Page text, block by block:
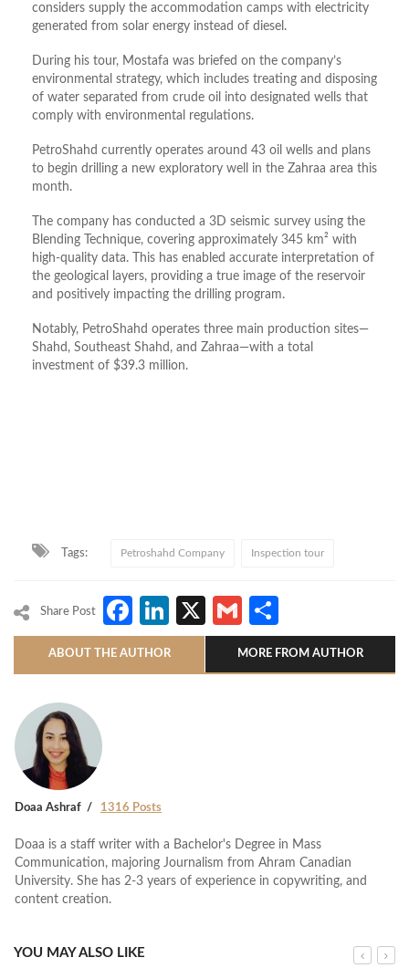
considers supply the accommodation camps with electricity
generated from solar energy instead of diesel.
During his tour, Mostafa was briefed on the company’s
environmental strategy, which includes treating and disposing
of water separated from crude oil into designated wells that
comply with environmental regulations.
PetroShahd currently operates around 43 oil wells and plans
to begin drilling a new exploratory well in the Zahraa area this
month.
The company has conducted a 3D seismic survey using the
Blending Technique, covering approximately 345 km² with
high-quality data. This has enabled accurate interpretation of
the geological layers, providing a true image of the reservoir
and positively impacting the drilling program.
Notably, PetroShahd operates three main production sites—
Shahd, Southeast Shahd, and Zahraa—with a total
investment of $39.3 million.
Tags: Petroshahd Company Inspection tour
Share Post Facebook
LinkedIn
X Gmail
ABOUT THE AUTHOR MORE FROM AUTHOR
Doaa Ashraf 1316 Posts
Doaa is a staff writer with a Bachelor's Degree in Mass
Communication, majoring Journalism from Ahram Canadian
University. She has 2-3 years of experience in copywriting, and
content creation.
YOU MAY ALSO LIKE